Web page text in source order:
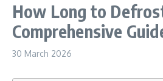
How Long to
Comprehensive
30 March 2026